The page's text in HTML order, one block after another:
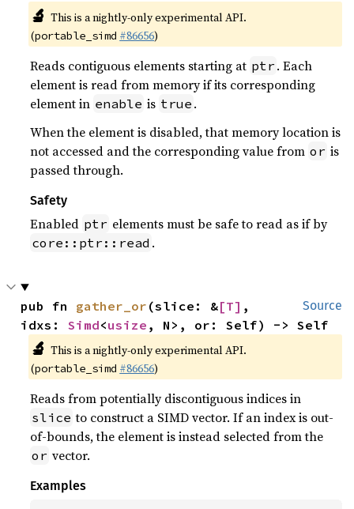
🔬 This is a nightly-only experimental API.
(portable_simd #86656)
Reads contiguous elements starting at ptr . Each
element is read from memory if its corresponding
element in enable is true .
When the element is disabled, that memory location is
not accessed and the corresponding value from or is
passed through.
Safety
Enabled ptr elements must be safe to read as if by
core::ptr::read .
Source
pub fn gather_or (slice: &[T] ,
idxs: Simd<usize , N>, or: Self) -> Self
🔬 This is a nightly-only experimental API.
(portable_simd #86656)
Reads from potentially discontiguous indices in
slice to construct a SIMD vector. If an index is out-
of-bounds, the element is instead selected from the
or vector.
Examples